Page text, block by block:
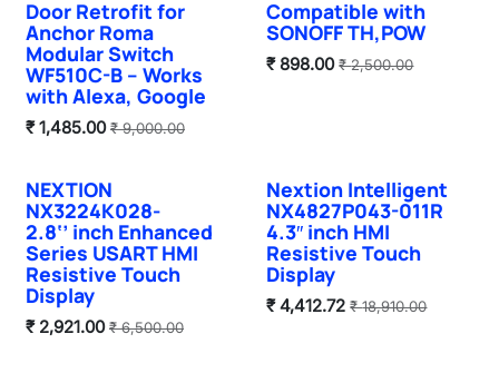
Door Retrofit for
Anchor Roma
Modular Switch
WF510C-B – Works
with Alexa, Google
₹1,485.00 ₹9,000.00
Compatible with
SONOFF TH,POW
₹898.00 ₹2,500.00
NEXTION
NX3224K028-
2.8‘’ inch Enhanced
Series USART HMI
Resistive Touch
Display
₹ 2,921.00 ₹6,500.00
Nextion Intelligent
NX4827P043-011R
4.3″ inch HMI
Resistive Touch
Display
₹4,412.72 ₹18,910.00